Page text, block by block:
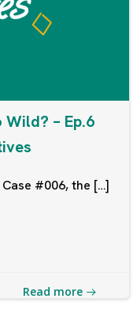
– Ep.6
#006, the […]
Read more